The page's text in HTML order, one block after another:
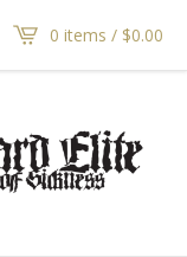
0 items / $0.00